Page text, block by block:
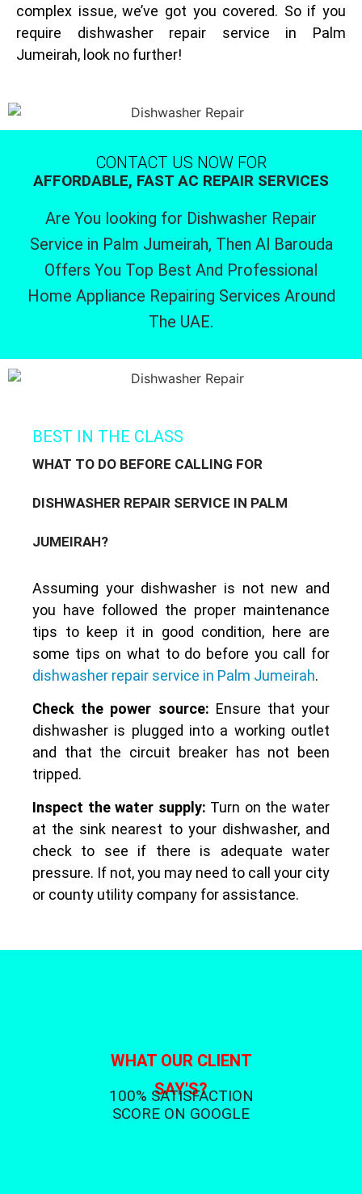
complex issue, we’ve got you covered. So if you
require dishwasher repair service in Palm
Jumeirah, look no further!
CONTACT US NOW FOR
AFFORDABLE, FAST AC REPAIR SERVICES
Are You looking for Dishwasher Repair
Service in Palm Jumeirah, Then Al Barouda
Offers You Top Best And Professional
Home Appliance Repairing Services Around
The UAE.
BEST IN THE CLASS
WHAT TO DO BEFORE CALLING FOR
DISHWASHER REPAIR SERVICE IN PALM
JUMEIRAH?
Assuming your dishwasher is not new and
you have followed the proper maintenance
tips to keep it in good condition, here are
some tips on what to do before you call for
dishwasher repair service in Palm Jumeirah.
Check the power source: Ensure that your
dishwasher is plugged into a working outlet
and that the circuit breaker has not been
tripped.
Inspect the water supply: Turn on the water
at the sink nearest to your dishwasher, and
check to see if there is adequate water
pressure. If not, you may need to call your city
or county utility company for assistance.
WHAT OUR CLIENT
SAY'S?
100% SATISFACTION
SCORE ON GOOGLE